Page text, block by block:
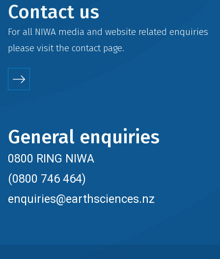
Contact us
For all NIWA media and website related enquiries
please visit the contactpage.
General enquiries
0800 RING NIWA
(0800 746 464)
enquiries@earthsciences.nz